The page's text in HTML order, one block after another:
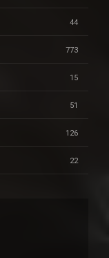
44
773
15
51
126
22